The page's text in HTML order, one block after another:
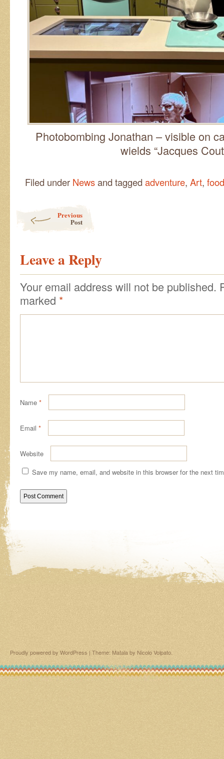
Photobombing Jonathan – visible on
wields “Jacques
Filed under Newsand tagged adventure, Art, food
Previous
Post
Leave a Reply
Your email address will not be published.
marked *
Name *
Email *
Website
Save my name, email, and website in this browser for the next
Proudly powered by WordPress | Theme: Matala by Nicolo Volpato